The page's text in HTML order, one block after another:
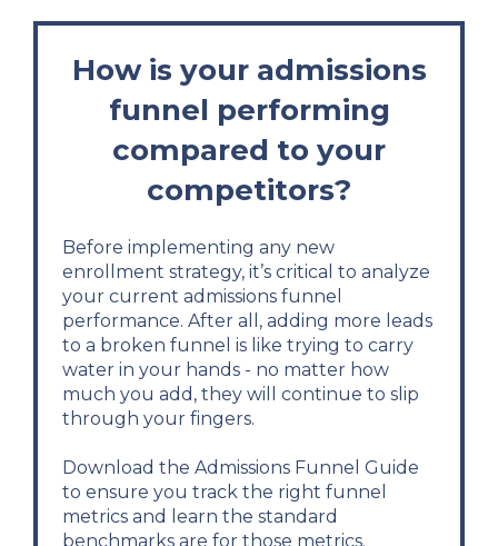
How is your admissions
funnel performing
compared to your
competitors?
Before implementing any new
enrollment strategy, it’s critical to analyze
your current admissions funnel
performance. After all, adding more leads
to a broken funnel is like trying to carry
water in your hands - no matter how
much you add, they will continue to slip
through your fingers.
Download the Admissions Funnel Guide
to ensure you track the right funnel
metrics and learn the standard
benchmarks are for those metrics.